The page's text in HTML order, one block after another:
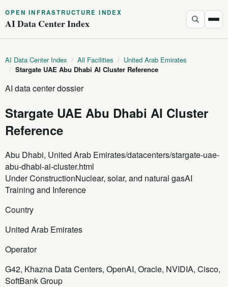
OPEN INFRASTRUCTURE INDEX
AI Data Center Index
AI Data Center Index / All Facilities / United Arab Emirates
/ Stargate UAE Abu Dhabi AI Cluster Reference
AI data center dossier
Stargate UAE Abu Dhabi AI Cluster
Reference
Abu Dhabi, United Arab Emirates/datacenters/stargate-uae-
abu-dhabi-ai-cluster.html
Under ConstructionNuclear, solar, and natural gasAI
Training and Inference
Country
United Arab Emirates
Operator
G42, Khazna Data Centers, OpenAI, Oracle, NVIDIA, Cisco,
SoftBank Group